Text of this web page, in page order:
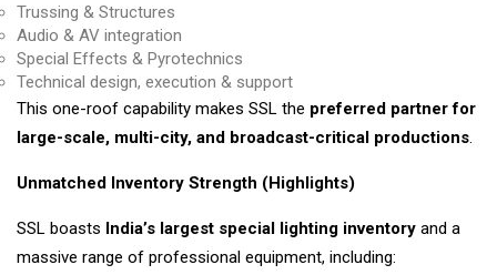
Trussing & Structures
Audio & AV integration
Special Effects & Pyrotechnics
Technical design, execution & support
This one-roof capability makes SSL the preferred partner for
large-scale, multi-city, and broadcast-critical productions.
Unmatched Inventory Strength (Highlights)
SSL boasts India’s largest special lighting inventory and a
massive range of professional equipment, including: